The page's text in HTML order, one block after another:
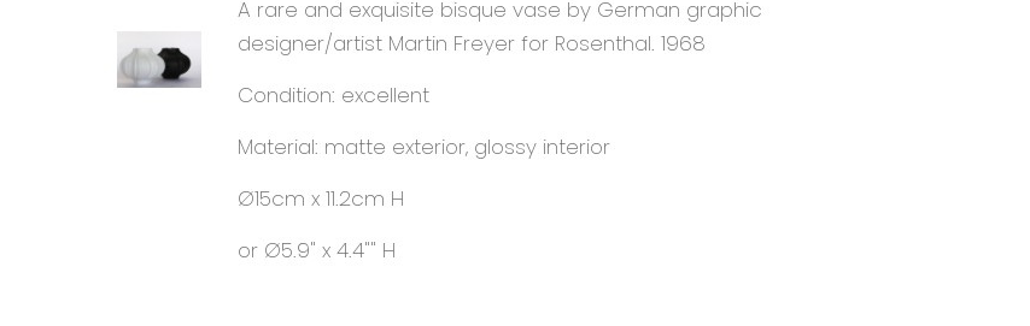
A rare and exquisite bisque vase by German graphic
designer/artist Martin Freyer for Rosenthal. 1968
Condition: excellent
Material: matte exterior, glossy interior
Ø15cm x 11.2cm H
or Ø5.9" x 4.4"" H